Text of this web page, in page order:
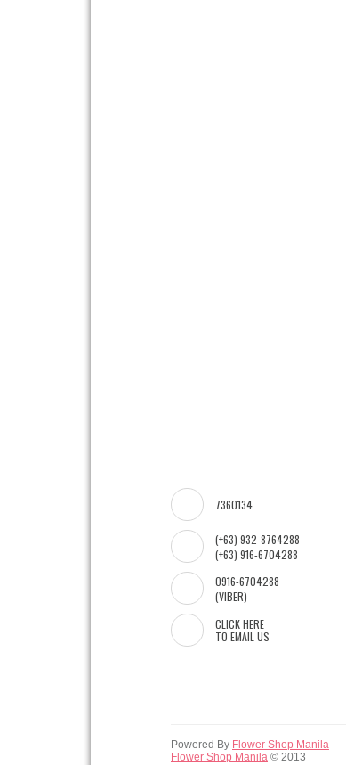
7360134
(+63) 932-8764288
(+63) 916-6704288
0916-6704288
(VIBER)
CLICK HERE
TO EMAIL US
Powered By Flower Shop Manila
Flower Shop Manila © 2013